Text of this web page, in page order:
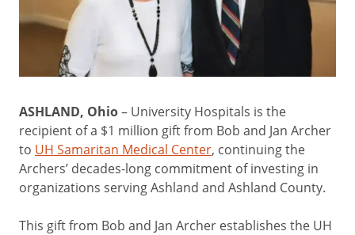
ASHLAND, Ohio– University Hospitals is the
recipient of a $1 million gift from Bob and Jan Archer
to UH Samaritan Medical Center, continuing the
Archers’ decades-long commitment of investing in
organizations serving Ashland and Ashland County.
This gift from Bob and Jan Archer establishes the UH